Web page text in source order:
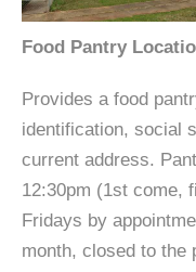
Food Pantry
Provides a food
identification, social
current address.
12:30pm (1st come,
Fridays by
month, closed to the